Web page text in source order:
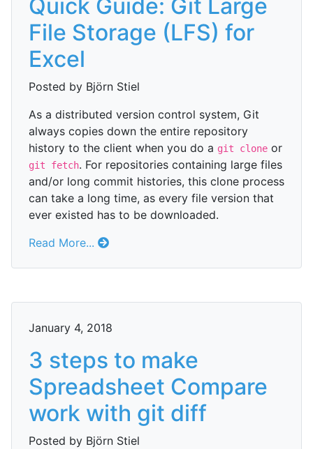
Quick Guide: Git Large
File Storage (LFS) for
Excel
Posted by Björn Stiel
As a distributed version control system, Git
always copies down the entire repository
history to the client when you do a git clone or
git fetch. For repositories containing large files
and/or long commit histories, this clone process
can take a long time, as every file version that
ever existed has to be downloaded.
Read More...
January 4, 2018
3 steps to make
Spreadsheet Compare
work with git diff
Posted by Björn Stiel